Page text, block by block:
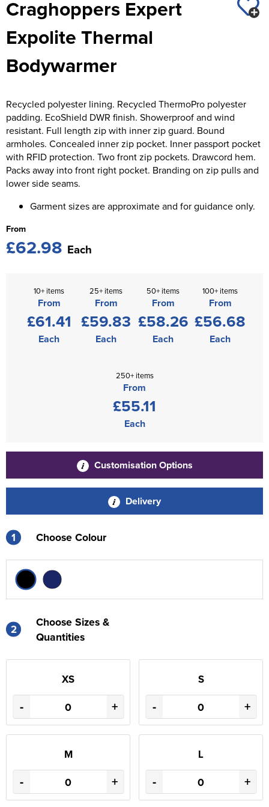
Men's Blazers
Men's Hi Vis Jackets
Women's Blazers
Women's Hi Vis Jackets
Chadwick Teamwear
St George's School
Swallowdell Primary School
Welwyn St Mary's Primary School
Watford Boys Grammar School
Woodbridge School Pre Prep/Prep Uniform
Woodbridge School Senior Uniform
Wymondham College
Craghoppers Expert
Expolite Thermal
Bodywarmer
Recycled polyester lining. Recycled ThermoPro polyester
padding. EcoShield DWR finish. Showerproof and wind
resistant. Full length zip with inner zip guard. Bound
armholes. Concealed inner zip pocket. Inner passport pocket
with RFID protection. Two front zip pockets. Drawcord hem.
Packs away into front right pocket. Branding on zip pulls and
lower side seams.
Garment sizes are approximate and for guidance only.
From
£62.98 Each
10+ items
From
£61.41
Each
25+ items
From
£59.83
Each
50+ items
From
£58.26
Each
100+ items
From
£56.68
Each
250+ items
From
£55.11
Each
Customisation Options
Delivery
1 Choose Colour
2
Choose Sizes &
Quantities
XS
- +
S
- +
M
- +
L
- +